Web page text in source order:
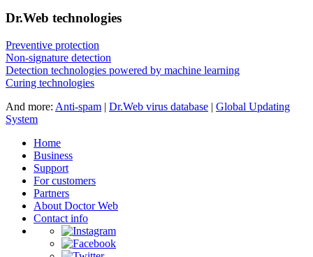
Dr.Web technologies
Preventive protection
Non-signature detection
Detection technologies powered by machine learning
Curing technologies
And more: Anti-spam | Dr.Web virus database | Global Updating
System
Home
Business
Support
For customers
Partners
About Doctor Web
Contact info